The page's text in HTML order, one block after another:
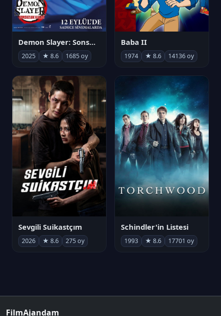
Demon Slayer: Sonsuzluk Kalesi
2025 ★ 8.6 1685 oy
Baba II
1974 ★ 8.6 14136 oy
Sevgili Suikastçım
2026 ★ 8.6 275 oy
Schindler'in Listesi
1993 ★ 8.6 17701 oy
FilmAjandam